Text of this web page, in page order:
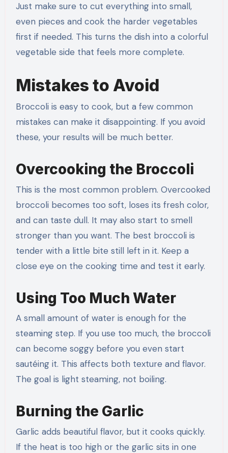
Just make sure to cut everything into small,
even pieces and cook the harder vegetables
first if needed. This turns the dish into a colorful
vegetable side that feels more complete.
Mistakes to Avoid
Broccoli is easy to cook, but a few common
mistakes can make it disappointing. If you avoid
these, your results will be much better.
Overcooking the Broccoli
This is the most common problem. Overcooked
broccoli becomes too soft, loses its fresh color,
and can taste dull. It may also start to smell
stronger than you want. The best broccoli is
tender with a little bite still left in it. Keep a
close eye on the cooking time and test it early.
Using Too Much Water
A small amount of water is enough for the
steaming step. If you use too much, the broccoli
can become soggy before you even start
sautéing it. This affects both texture and flavor.
The goal is light steaming, not boiling.
Burning the Garlic
Garlic adds beautiful flavor, but it cooks quickly.
If the heat is too high or the garlic sits in one